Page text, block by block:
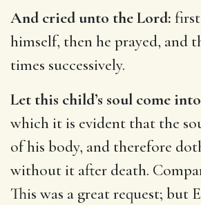
And cried unto the Lord:
himself, then he prayed, and
times successively.
Let this child’s soul come
which it is evident that the
of his body, and therefore
without it after death.
This was a great request; but